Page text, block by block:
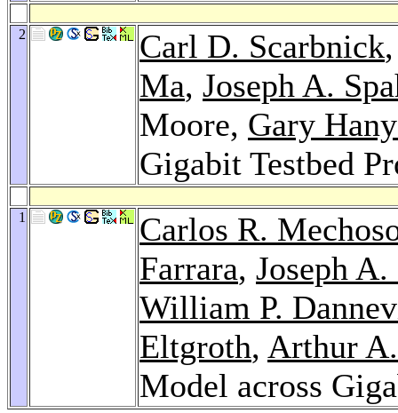
2 Carl D. Scarbnick
Ma, Joseph A.
Moore, Gary
Gigabit Testbed
1
Carlos R.
Farrara, Joseph A.
William P.
Eltgroth, Arthur
Model across